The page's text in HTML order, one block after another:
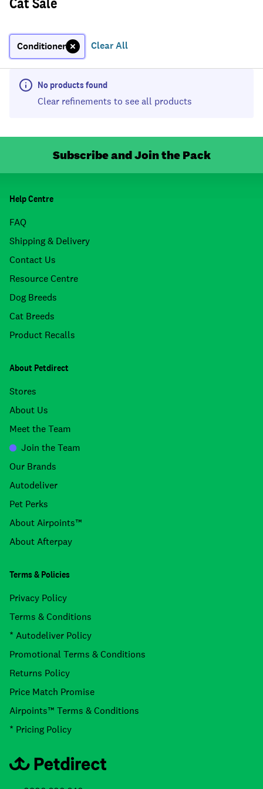
Conditioner Clear All
No products found
Clear refinements to see all products
Subscribe and Join the Pack
Help Centre
FAQ
Shipping & Delivery
Contact Us
Resource Centre
Dog Breeds
Cat Breeds
Product Recalls
About Petdirect
Stores
About Us
Meet the Team
Join the Team
Our Brands
Autodeliver
Pet Perks
About Airpoints™
About Afterpay
Terms & Policies
Privacy Policy
Terms & Conditions
* Autodeliver Policy
Promotional Terms & Conditions
Returns Policy
Price Match Promise
Airpoints™ Terms & Conditions
* Pricing Policy